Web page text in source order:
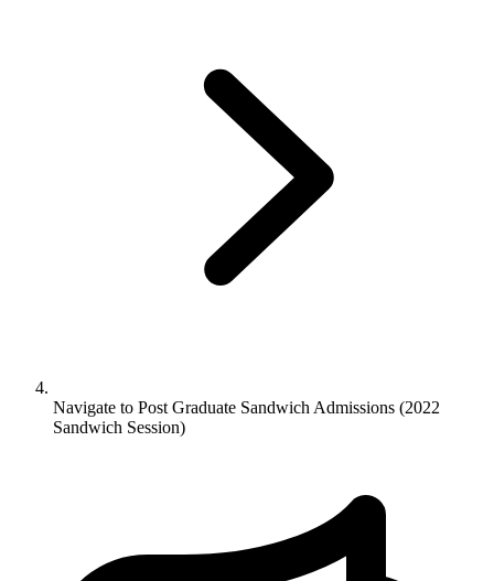
Navigate to Post Graduate Sandwich Admissions (2022
Sandwich Session)